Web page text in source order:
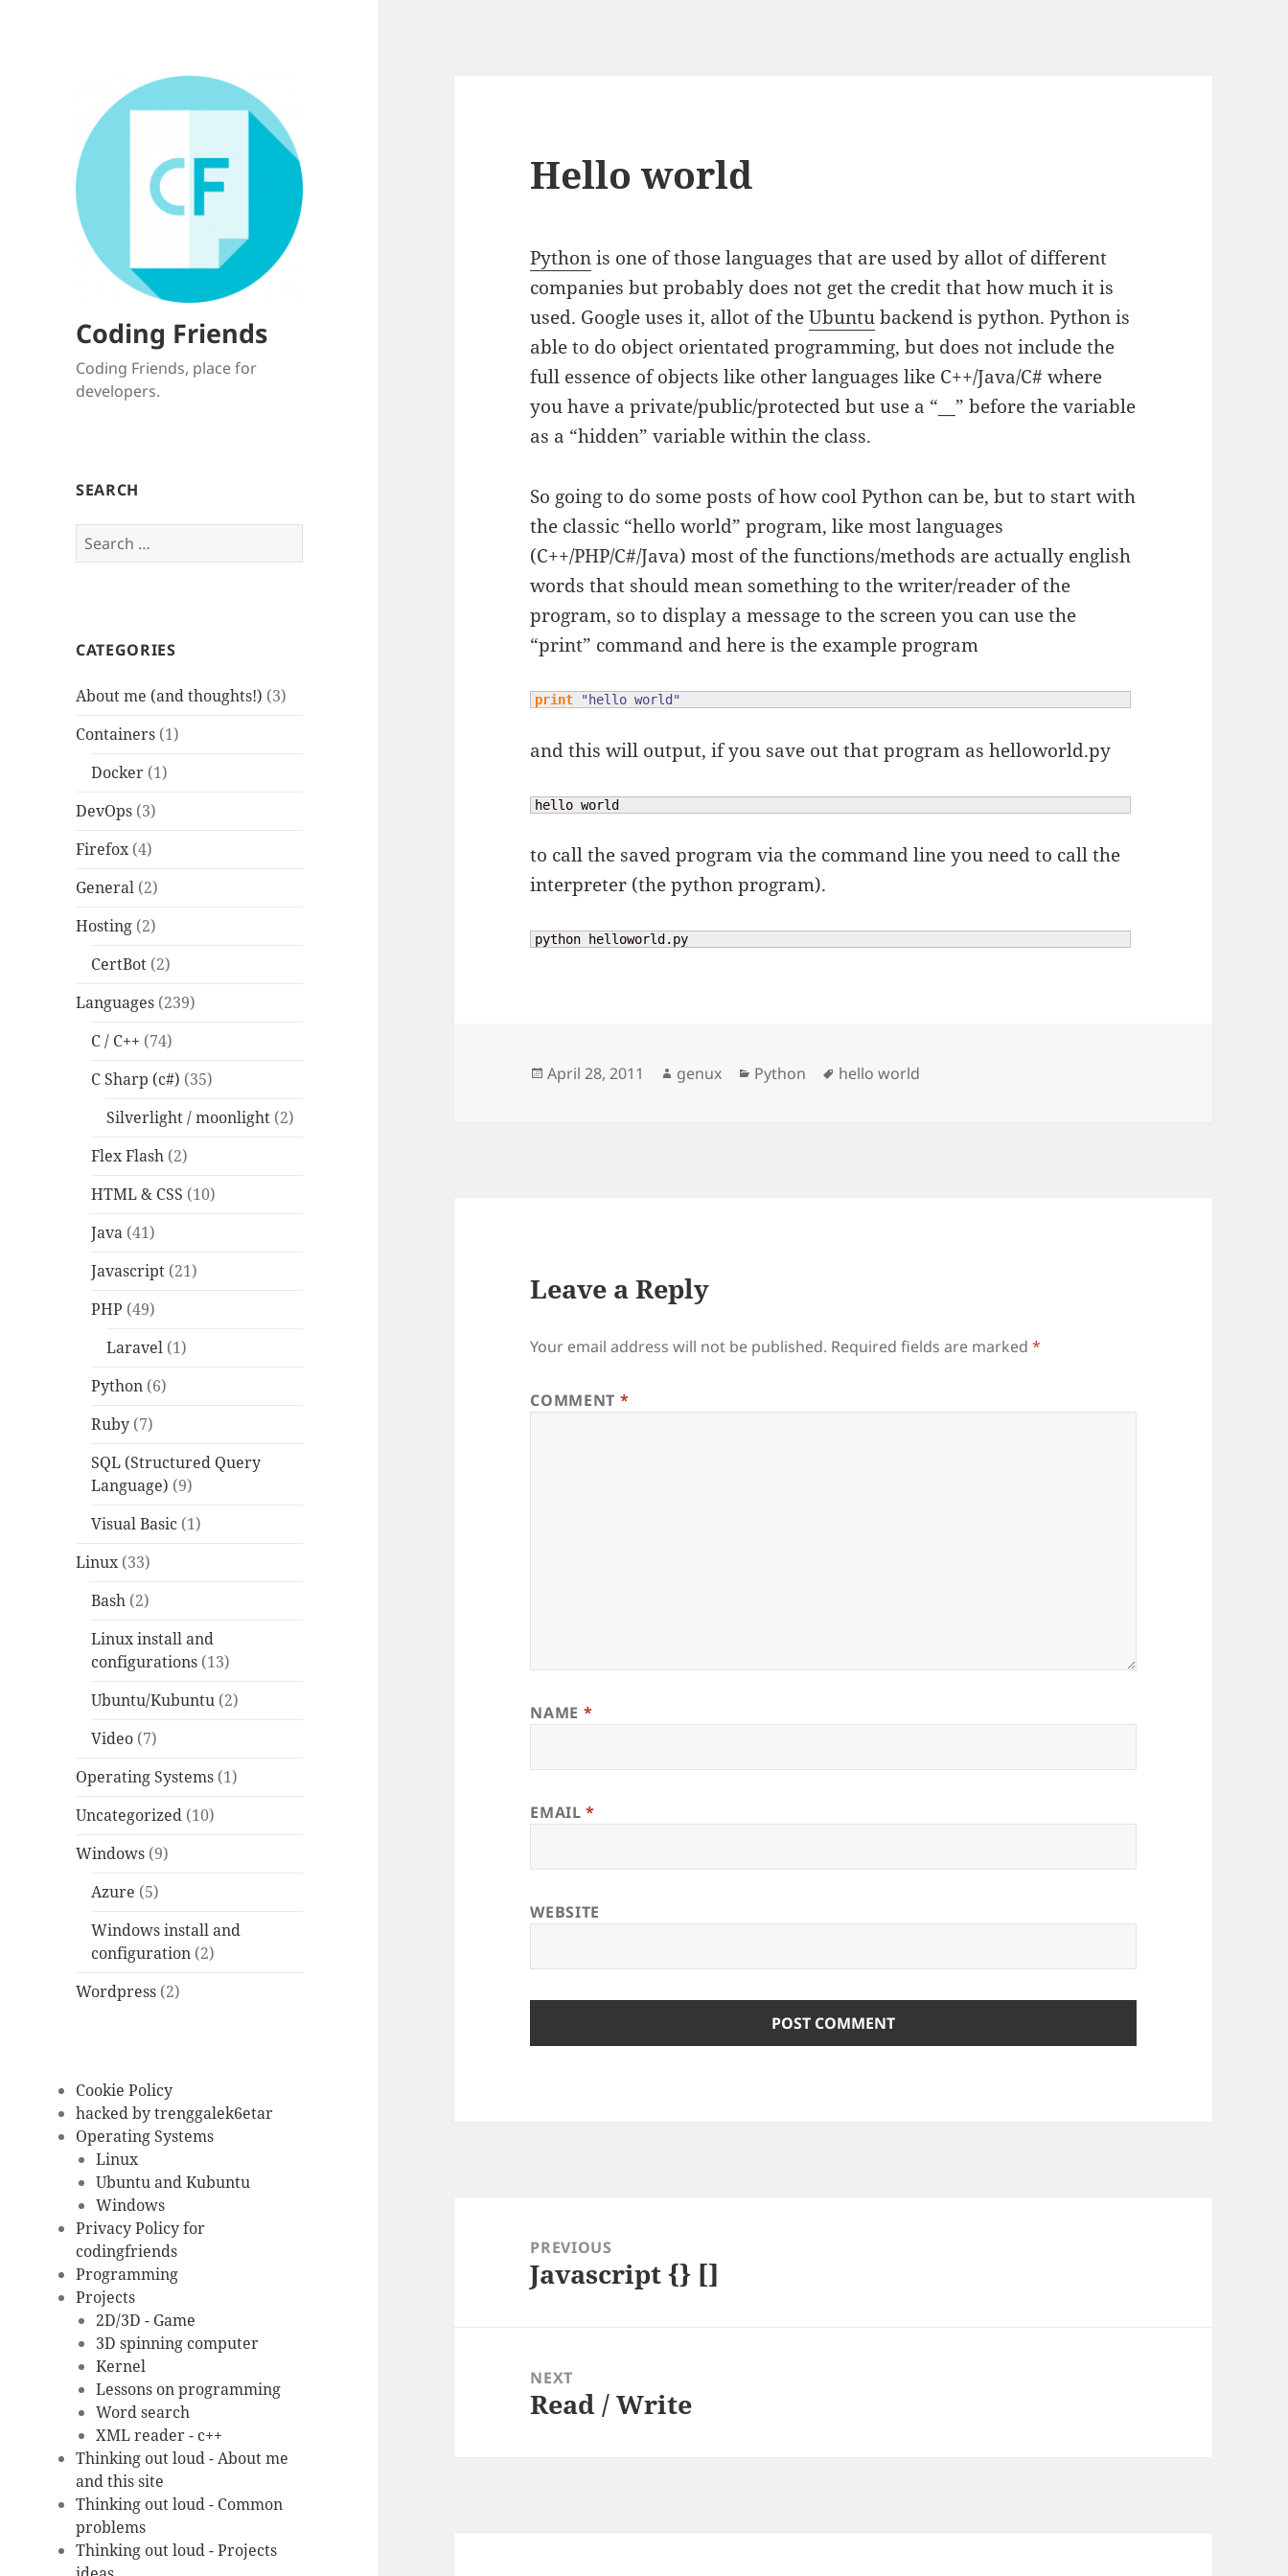
Coding Friends
Coding Friends, place for
developers.
SEARCH
Search
for:
CATEGORIES
About me (and thoughts!) (3)
Containers (1)
Docker (1)
DevOps (3)
Firefox(4)
General (2)
Hosting (2)
CertBot (2)
Languages (239)
C / C++ (74)
C Sharp (c#) (35)
Silverlight / moonlight (2)
Flex Flash (2)
HTML & CSS (10)
Java (41)
Javascript (21)
PHP (49)
Laravel (1)
Python (6)
Ruby (7)
SQL (Structured Query
Language) (9)
Visual Basic (1)
Linux(33)
Bash (2)
Linux install and
configurations (13)
Ubuntu/Kubuntu (2)
Video (7)
Operating Systems (1)
Uncategorized (10)
Windows (9)
Azure (5)
Windows install and
configuration (2)
Wordpress (2)
Cookie Policy
hacked by trenggalek6etar
Operating Systems
Linux
Ubuntu and Kubuntu
Windows
Privacy Policy for
codingfriends
Programming
Projects
2D/3D - Game
3D spinning computer
Kernel
Lessons on programming
Word search
XML reader - c++
Thinking out loud - About me
and this site
Thinking out loud - Common
problems
Thinking out loud - Projects
Hello world
Pythonis one of those languages that are used by allot of different
companies but probably does not get the credit that how much it is
used. Google uses it, allot of theUbuntubackend is python. Python is
able to do object orientated programming, but does not include the
full essence of objects like other languages like C++/Java/C# where
you have a private/public/protected but use a “__” before the variable
as a “hidden” variable within the class.
So going to do some posts of how cool Python can be, but to start with
the classic “hello world” program, like most languages
(C++/PHP/C#/Java) most of the functions/methods are actually english
words that should mean something to the writer/reader of the
program, so to display a message to the screen you can use the
“print” command and here is the example program
print "hello world"
and this will output, if you save out that program as helloworld.py
hello world
to call the saved program via the command line you need to call the
interpreter (the python program).
python helloworld.py
Posted
April 28, 2011 Author
genux Categories
Python Tags
hello world
Leave a Reply
Your email address will not be published. Required fields are marked*
COMMENT *
NAME *
EMAIL*
WEBSITE
navigationPREVIOUS
Previous
Javascript {} []
NEXT
Next
Read / Write